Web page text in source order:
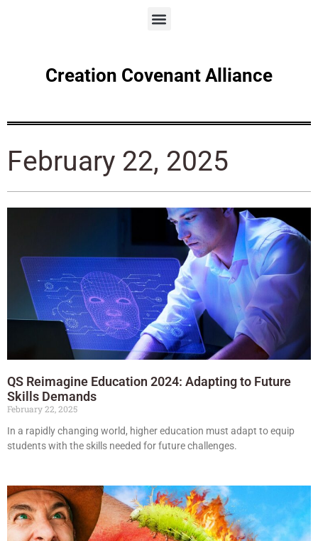
Creation Covenant Alliance
February 22, 2025
QS Reimagine Education 2024: Adapting to Future
Skills Demands
February 22, 2025
In a rapidly changing world, higher education must adapt to equip
students with the skills needed for future challenges.